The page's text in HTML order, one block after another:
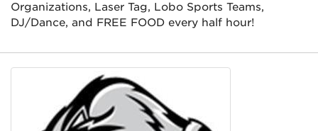
Organizations, Laser Tag, Lobo Sports Teams,
DJ/Dance, and FREE FOOD every half hour!